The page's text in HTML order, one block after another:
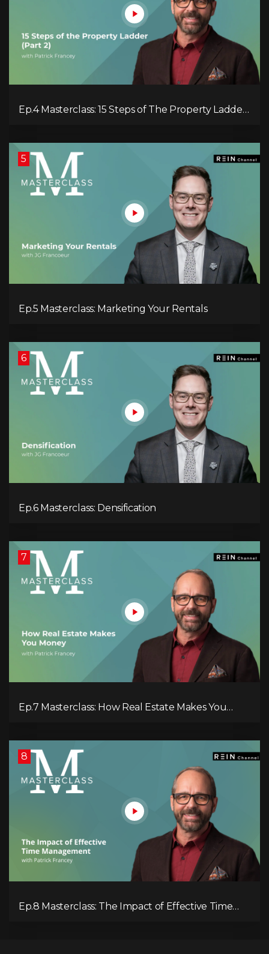
Ep.4 Masterclass: 15 Steps of The Property Ladder
5
Ep.5 Masterclass: Marketing Your Rentals
6
Ep.6 Masterclass: Densification
7
Ep.7 Masterclass: How Real Estate Makes You
8
Ep.8 Masterclass: The Impact of Effective Time